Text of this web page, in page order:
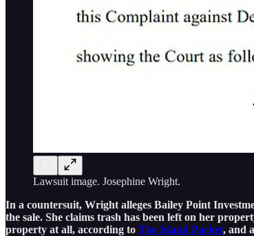
Lawsuit image. Josephine Wright.
In a countersuit, Wright alleges Bailey Point
the sale. She claims trash has been left on her
property at all, according to The Island Packet, and